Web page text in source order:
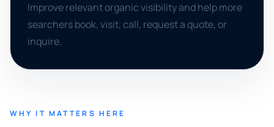
Improve relevant organic visibility and help more
searchers book, visit, call, request a quote, or
inquire.
WHY IT MATTERS HERE